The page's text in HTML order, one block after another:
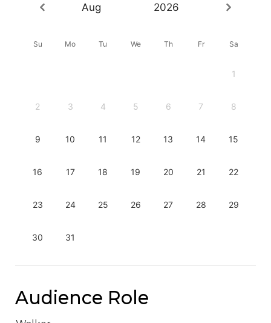
Aug 2026
Su Mo Tu We Th Fr Sa
1
2 3 4 5 6 7 8
9 10 11 12 13 14 15
16 17 18 19 20 21 22
23 24 25 26 27 28 29
30 31
Audience Role